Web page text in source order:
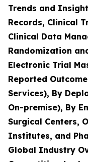
Trends and
Records, Clinical
Clinical Data
Randomization
Electronic Trial
Reported
Services), By
On-premise), By
Surgical Centers,
Institutes, and
Global Industry